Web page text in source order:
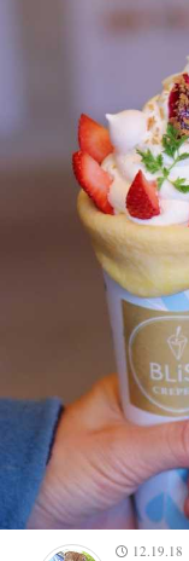
12.19.18